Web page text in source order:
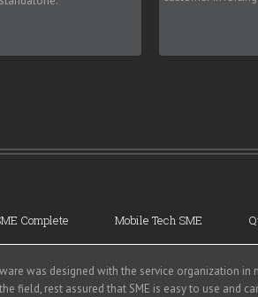
Complete Mobile Tech SME
was designed with the service organization in
field, rest assured that SME is easy to use and